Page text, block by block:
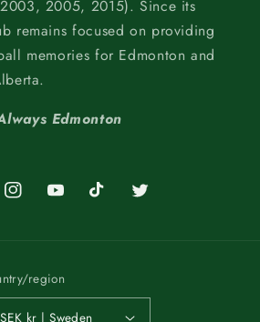
2005, 2015). Since its
remains focused on providing
memories for Edmonton and
Edmonton
InstagramYouTubeTikTok Twitter
region
SEK kr | Sweden